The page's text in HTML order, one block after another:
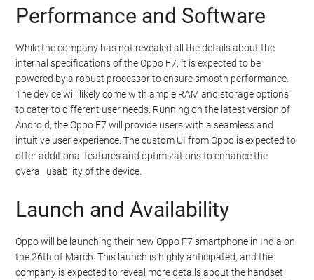
Performance and Software
While the company has not revealed all the details about the
internal specifications of the Oppo F7, it is expected to be
powered by a robust processor to ensure smooth performance.
The device will likely come with ample RAM and storage options
to cater to different user needs. Running on the latest version of
Android, the Oppo F7 will provide users with a seamless and
intuitive user experience. The custom UI from Oppo is expected to
offer additional features and optimizations to enhance the
overall usability of the device.
Launch and Availability
Oppo will be launching their new Oppo F7 smartphone in India on
the 26th of March. This launch is highly anticipated, and the
company is expected to reveal more details about the handset